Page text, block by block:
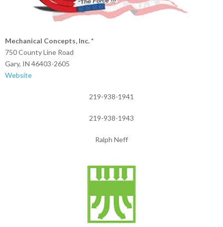
Mechanical Concepts, Inc. *
750 County Line Road
Gary, IN 46403-2605
Website
219-938-1941
219-938-1943
Ralph Neff